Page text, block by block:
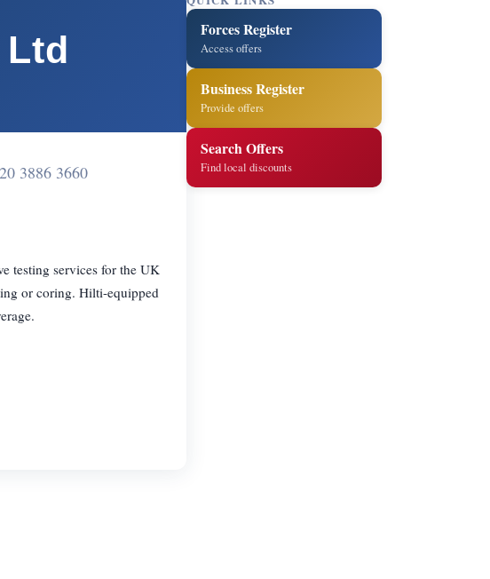
3886 3660
testing services for the UK
or coring. Hilti-equipped
Forces Register
Access offers
Business Register
Provide offers
Search Offers
Find local discounts